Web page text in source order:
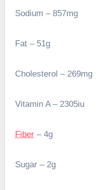
Sodium – 857mg
Fat – 51g
Cholesterol – 269mg
Vitamin A – 2305iu
Fiber– 4g
Sugar – 2g